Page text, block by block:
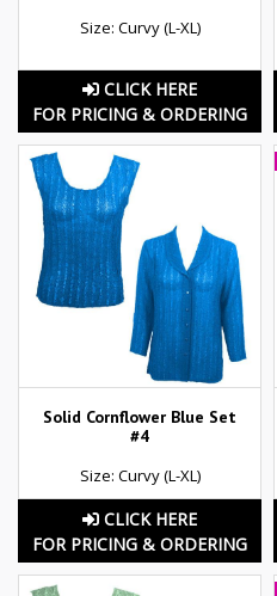
Size: Curvy (L-XL)
CLICK HERE
FOR PRICING & ORDERING
Solid Cornflower Blue Set
#4
Size: Curvy (L-XL)
CLICK HERE
FOR PRICING & ORDERING